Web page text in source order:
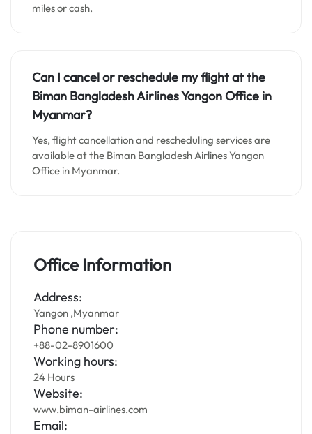
miles or cash.
Can I cancel or reschedule my flight at the
Biman Bangladesh Airlines Yangon Office in
Myanmar?
Yes, flight cancellation and rescheduling services are
available at the Biman Bangladesh Airlines Yangon
Office in Myanmar.
Office Information
Address:
Yangon ,Myanmar
Phone number:
+88-02-8901600
Working hours:
24 Hours
Website:
www.biman-airlines.com
Email: